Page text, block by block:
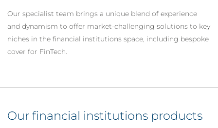
Our specialist team brings a unique blend of experience
and dynamism to offer market-challenging solutions to key
niches in the financial institutions space, including bespoke
cover for FinTech.
Our financial institutions products